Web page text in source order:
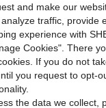
SHEIN LUNE Women's Casual Coastal Minimalist Navy Blue And
Almost sold out!
$9.99 400+
and make our
traffic, provide
experience with
Cookies". There
If you do not
you request to opt-
the data we collect,